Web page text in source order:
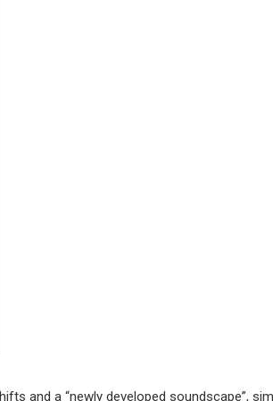
and a “newly developed soundscape”,